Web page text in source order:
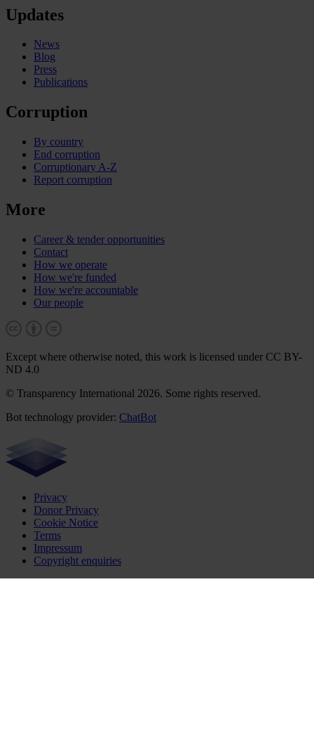
Updates
News
Blog
Press
Publications
Corruption
By country
End corruption
Corruptionary A-Z
Report corruption
More
Career & tender opportunities
Contact
How we operate
How we're funded
How we're accountable
Our people
Except where otherwise noted, this work is licensed under CC BY-
ND 4.0
© Transparency International 2026. Some rights reserved.
Bot technology provider: ChatBot
Privacy
Donor Privacy
Cookie Notice
Terms
Impressum
Copyright enquiries